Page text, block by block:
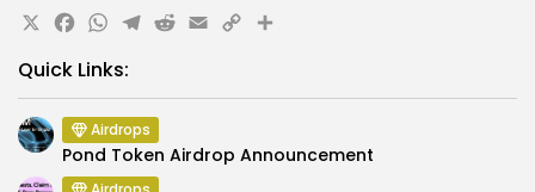
X Facebook
WhatsApp
Telegram
Reddit
Email
CopyShare
Quick Links:
Airdrops
Pond Token Airdrop Announcement